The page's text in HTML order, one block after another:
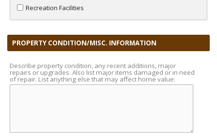
Recreation Facilities
PROPERTY CONDITION/MISC. INFORMATION
Describe property condition, any recent additions, major
repairs or upgrades. Also list major items damaged or in need
of repair. List anything else that may affect home value: